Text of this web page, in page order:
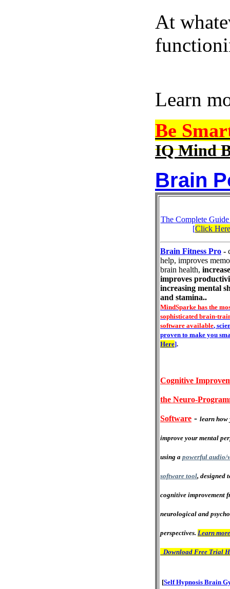
At
Learn
Be
IQ Mind
Brain
The Complete
[Click Here
Brain Fitness Pro -
help, improves
brain health,
improves
increasing mental
and stamina..
MindSparke has the
sophisticated brain-
software available,
proven to make you
Here].
Cognitive
the Neuro-
Software - learn how
improve your mental
using a powerful audio/
software tool, designed
cognitive improvement
neurological and
perspectives. Learn
Download Free Trial
[Self Hypnosis Brain